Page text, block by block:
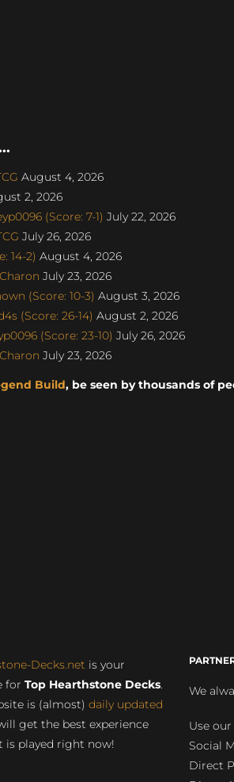
August 4, 2026
2, 2026
(Score: 7-1) July 22, 2026
July 26, 2026
14-2) August 4, 2026
July 23, 2026
(Score: 10-3) August 3, 2026
(Score: 26-14) August 2, 2026
(Score: 23-10) July 26, 2026
July 23, 2026
Build, be seen by thousands of
Decks.net is your
for Top Hearthstone Decks.
is (almost) daily updated
get the best experience
is played right now!
We
Use
Social
Direct